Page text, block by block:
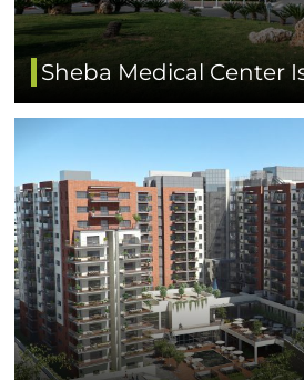
Sheba Medical Center